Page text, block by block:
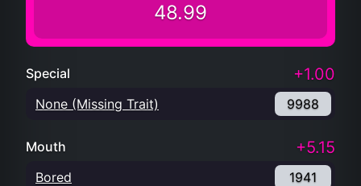
48.99
Special +1.00
None (Missing Trait) 9988
Mouth +5.15
Bored 1941